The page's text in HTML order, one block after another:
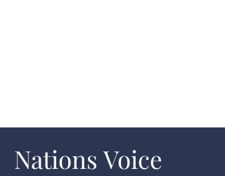
Nations Voice